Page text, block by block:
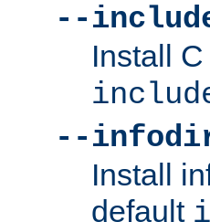
--
Install
--
Install
default